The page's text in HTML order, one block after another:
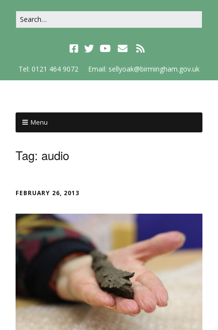
Tel: 0121 464 9072 Email: sellyoak@birmingham.gov.uk
Menu
Tag: audio
FEBRUARY 26, 2013